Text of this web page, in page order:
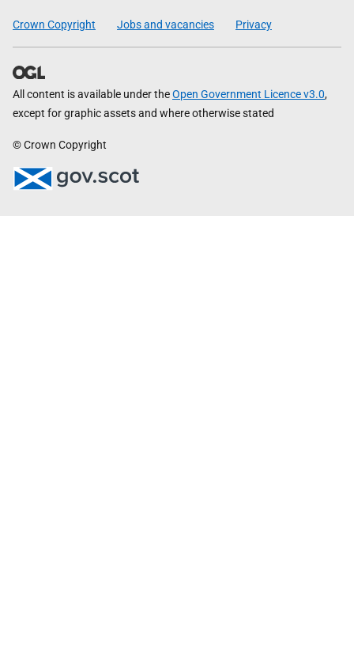
Crown Copyright Jobs and vacancies Privacy
All content is available under theOpen Government Licence v3.0,
except for graphic assets and where otherwise stated
© Crown Copyright